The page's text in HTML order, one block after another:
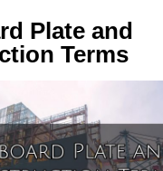
Plate and
Terms